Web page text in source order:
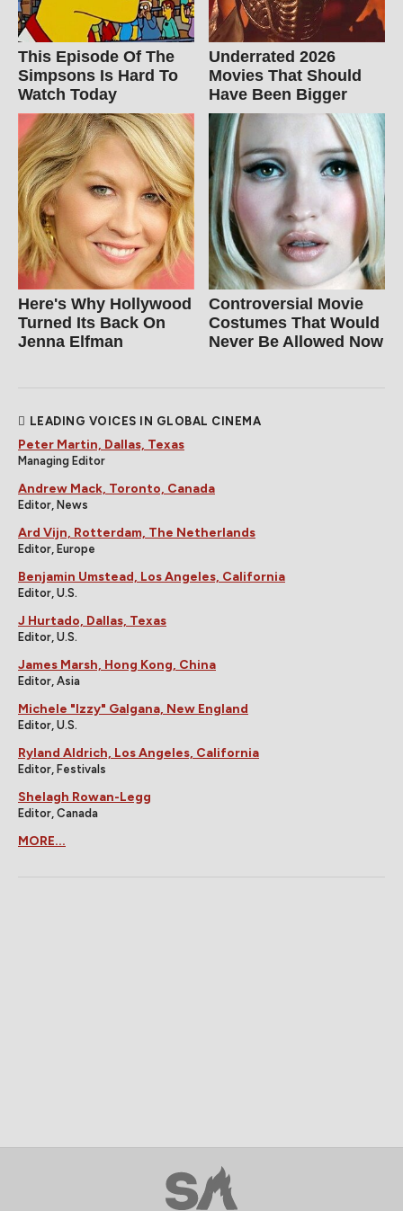
This Episode Of The
Simpsons Is Hard To
Watch Today
Underrated 2026
Movies That Should
Have Been Bigger
Here's Why Hollywood
Turned Its Back On
Jenna Elfman
Controversial Movie
Costumes That Would
Never Be Allowed Now
LEADING VOICES IN GLOBAL CINEMA
Peter Martin, Dallas, Texas
Managing Editor
Andrew Mack, Toronto, Canada
Editor, News
Ard Vijn, Rotterdam, The Netherlands
Editor, Europe
Benjamin Umstead, Los Angeles, California
Editor, U.S.
J Hurtado, Dallas, Texas
Editor, U.S.
James Marsh, Hong Kong, China
Editor, Asia
Michele "Izzy" Galgana, New England
Editor, U.S.
Ryland Aldrich, Los Angeles, California
Editor, Festivals
Shelagh Rowan-Legg
Editor, Canada
MORE...